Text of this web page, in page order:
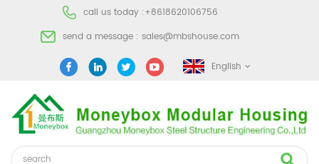
call us today :+8618620106756
send a message : sales@mbshouse.com
English